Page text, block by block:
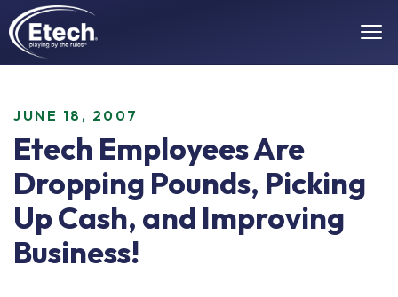
JUNE 18, 2007
Etech Employees Are
Dropping Pounds, Picking
Up Cash, and Improving
Business!